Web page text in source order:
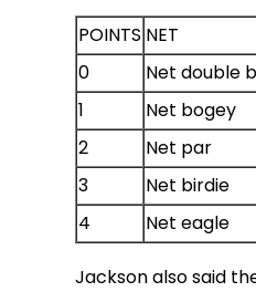
POINTS NET
0
Net double
1
Net bogey
2
Net par
3
Net birdie
4
Net eagle
Jackson also said